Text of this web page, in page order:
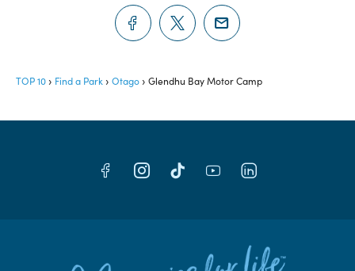
TOP 10 Find a Park Otago Glendhu Bay Motor Camp